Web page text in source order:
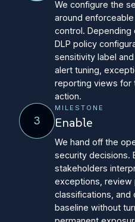
We configure the
around
control. Depending
DLP policy
sensitivity label
alert tuning,
reporting views for
action.
3
MILESTONE
Enable
We hand off the
security decisions.
stakeholders
exceptions, review
classifications, and
baseline without